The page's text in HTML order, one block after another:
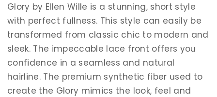
Glory by Ellen Wille is a stunning, short style
with perfect fullness. This style can easily be
transformed from classic chic to modern and
sleek. The impeccable lace front offers you
confidence in a seamless and natural
hairline. The premium synthetic fiber used to
create the Glory mimics the look, feel and